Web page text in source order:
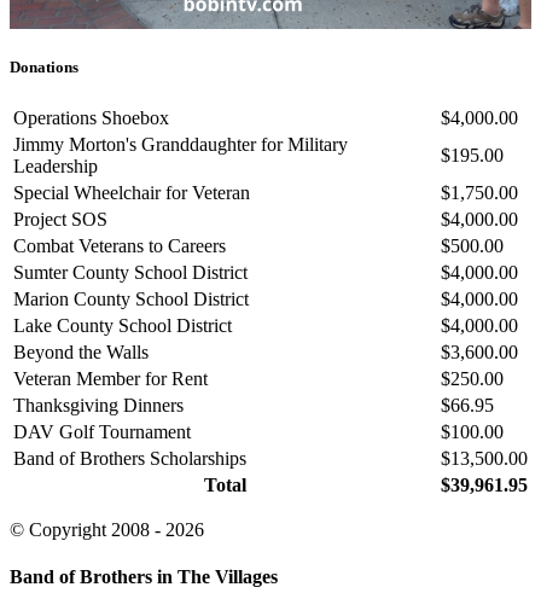
Donations
Operations Shoebox
$4,000.00
Jimmy Morton's Granddaughter for Military
Leadership
$195.00
Special Wheelchair for Veteran
$1,750.00
Project SOS
$4,000.00
Combat Veterans to Careers
$500.00
Sumter County School District
$4,000.00
Marion County School District
$4,000.00
Lake County School District
$4,000.00
Beyond the Walls
$3,600.00
Veteran Member for Rent
$250.00
Thanksgiving Dinners
$66.95
DAV Golf Tournament
$100.00
Band of Brothers Scholarships
$13,500.00
Total
$39,961.95
© Copyright 2008 - 2026
Band of Brothers in The Villages